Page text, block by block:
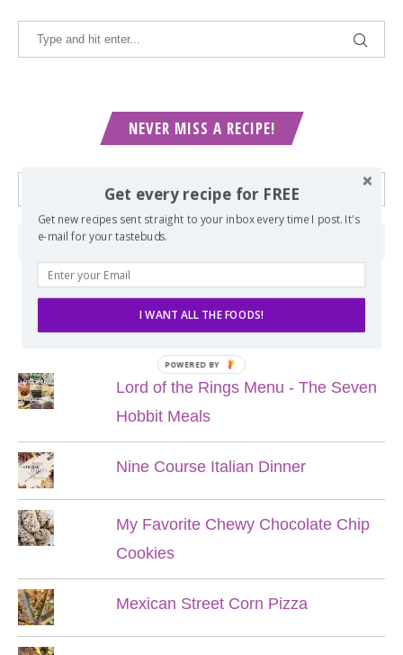
NEVER MISS A RECIPE!
POPULAR POSTS
Lord of the Rings Menu - The Seven
Hobbit Meals
Nine Course Italian Dinner
My Favorite Chewy Chocolate Chip
Cookies
Mexican Street Corn Pizza
Get every recipe for FREE
Get new recipes sent straight to your inbox every time I post. It's
e-mail for your tastebuds.
I WANT ALL THE FOODS!
POWERED BY